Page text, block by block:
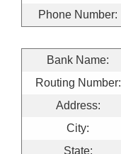
Phone Number:
Bank Name:
Routing Number:
Address:
City:
State: